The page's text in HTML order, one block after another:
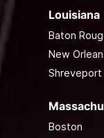
Louisiana
Baton
New
Shreveport
Boston